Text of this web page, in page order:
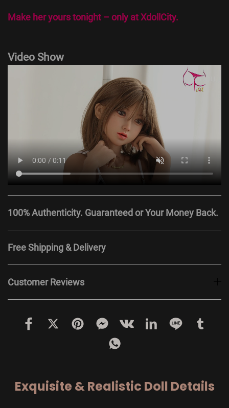
Make her yours tonight – only atXdollCity.
Video Show
100% Authenticity. Guaranteed or Your Money Back.
Free Shipping & Delivery
Customer Reviews
Exquisite & Realistic Doll Details